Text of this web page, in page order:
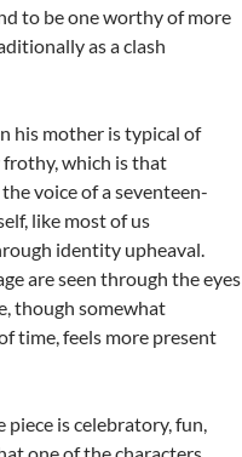
to be one worthy of more
as a clash
his mother is typical of
which is that
voice of a seventeen-
like most of us
identity upheaval.
are seen through the eyes
though somewhat
time, feels more present
is celebratory, fun,
one of the characters